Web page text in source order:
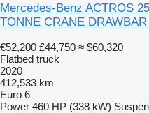
Mercedes-Benz ACTROS
TONNE CRANE
€52,200 £44,750 ≈ $60,320
Flatbed truck
2020
412,533 km
Euro 6
Power 460 HP (338 kW)